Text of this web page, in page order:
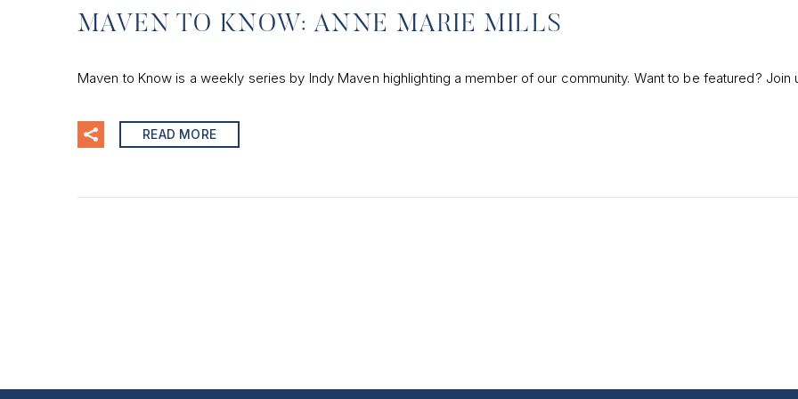
MAVEN TO KNOW: ANNE MARIE MILLS
Maven to Know is a weekly series by Indy Maven highlighting a member of our community. Want to be featured? Join
READ MORE